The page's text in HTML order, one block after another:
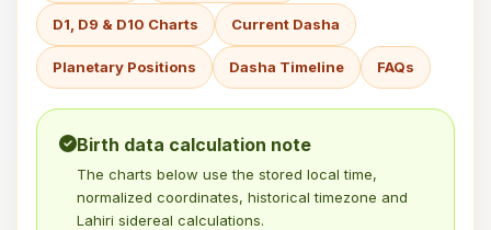
D1, D9 & D10 Charts Current Dasha
Planetary Positions Dasha Timeline FAQs
Birth data calculation note
The charts below use the stored local time,
normalized coordinates, historical timezone and
Lahiri sidereal calculations.